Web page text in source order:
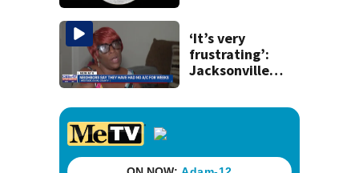
‘It’s very
frustrating’:
Jacksonville